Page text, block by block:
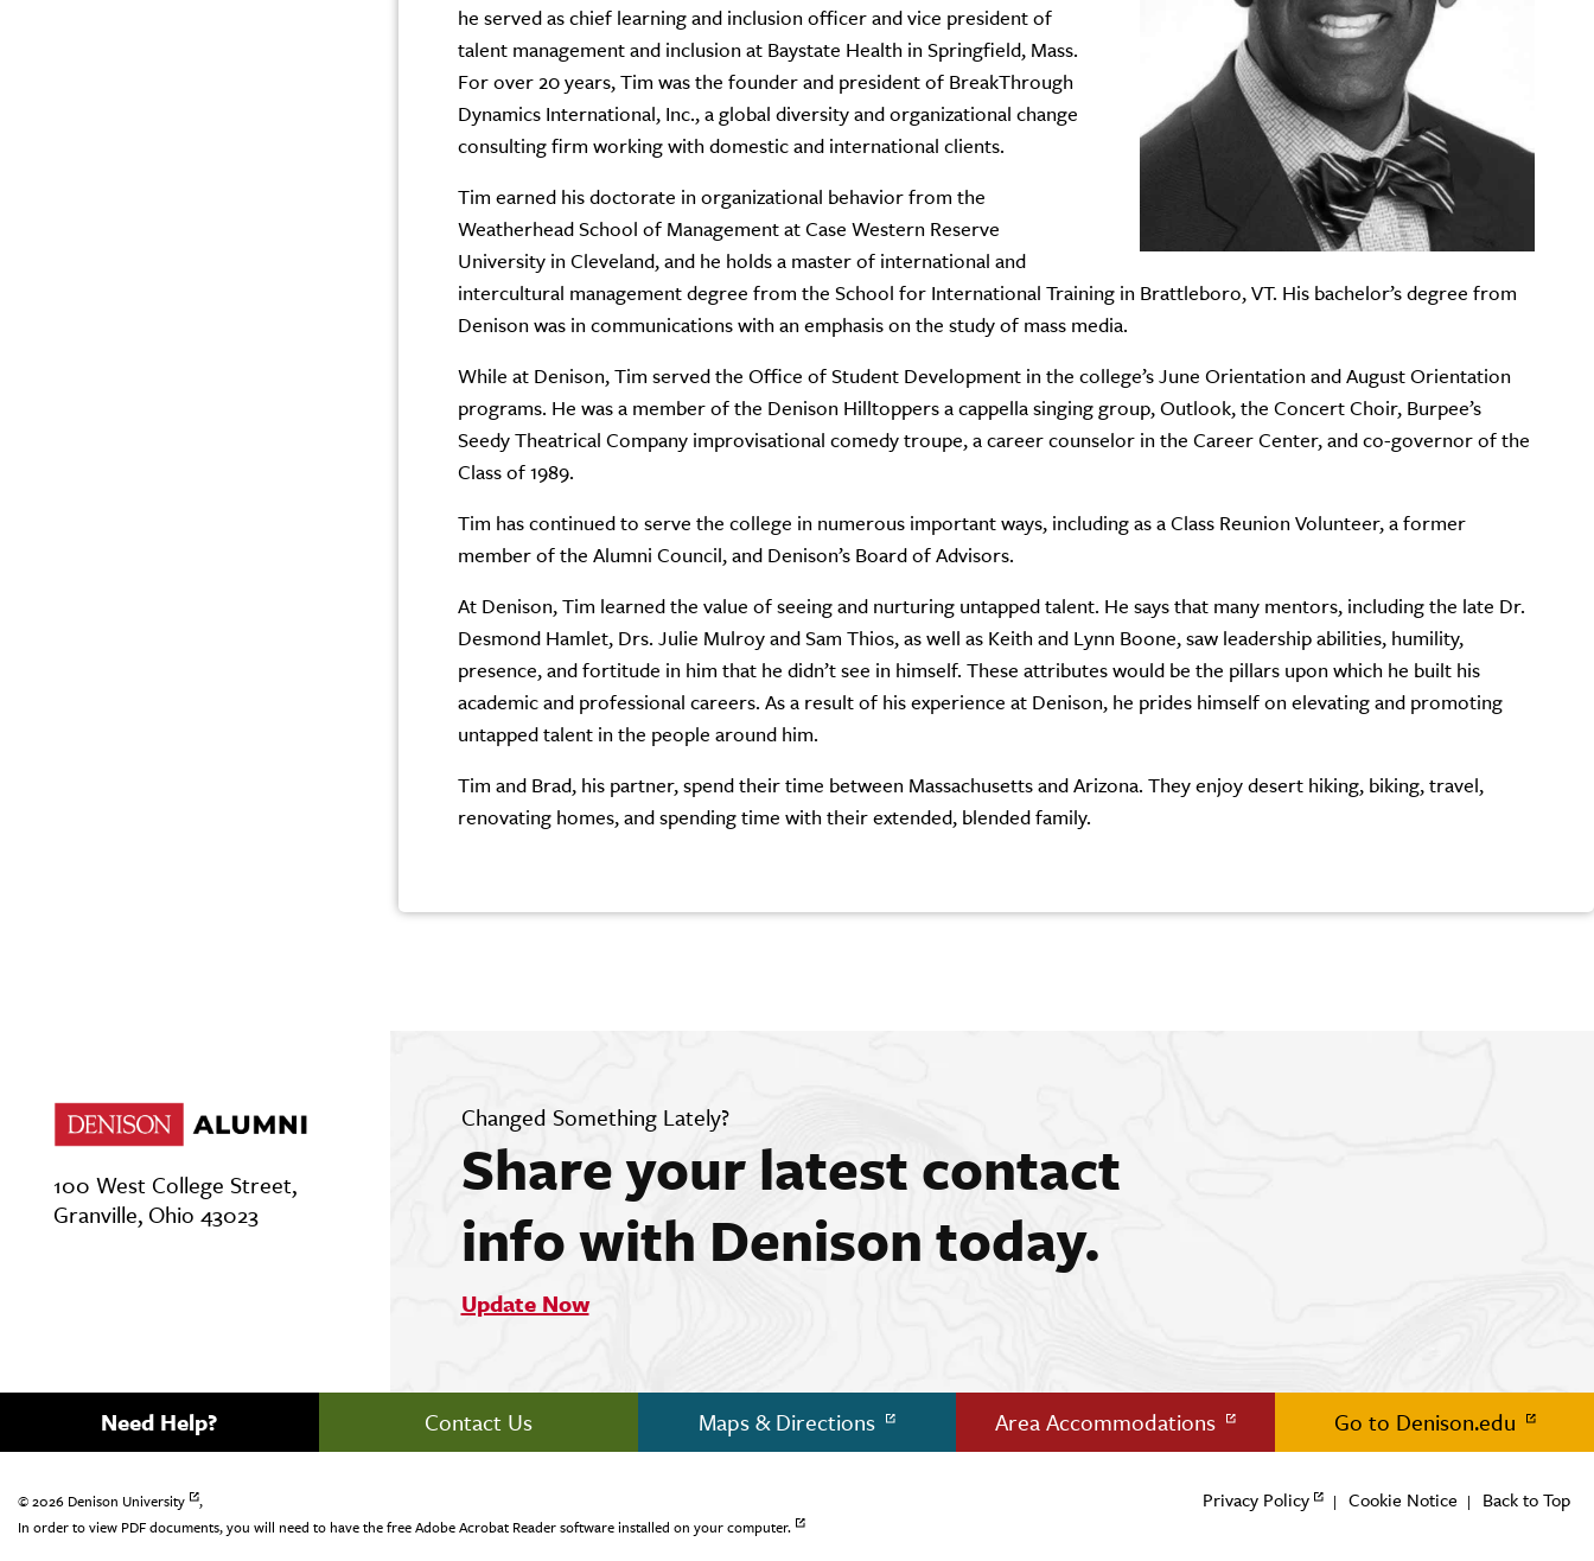
he served as chief learning and inclusion officer and vice president of
talent management and inclusion at Baystate Health in Springfield, Mass.
For over 20 years, Tim was the founder and president of BreakThrough
Dynamics International, Inc., a global diversity and organizational change
consulting firm working with domestic and international clients.
Tim earned his doctorate in organizational behavior from the
Weatherhead School of Management at Case Western Reserve
University in Cleveland, and he holds a master of international and
intercultural management degree from the School for International Training in Brattleboro, VT. His bachelor’s degree from
Denison was in communications with an emphasis on the study of mass media.
While at Denison, Tim served the Office of Student Development in the college’s June Orientation and August Orientation
programs. He was a member of the Denison Hilltoppers a cappella singing group, Outlook, the Concert Choir, Burpee’s
Seedy Theatrical Company improvisational comedy troupe, a career counselor in the Career Center, and co-governor of the
Class of 1989.
Tim has continued to serve the college in numerous important ways, including as a Class Reunion Volunteer, a former
member of the Alumni Council, and Denison’s Board of Advisors.
At Denison, Tim learned the value of seeing and nurturing untapped talent. He says that many mentors, including the late Dr.
Desmond Hamlet, Drs. Julie Mulroy and Sam Thios, as well as Keith and Lynn Boone, saw leadership abilities, humility,
presence, and fortitude in him that he didn’t see in himself. These attributes would be the pillars upon which he built his
academic and professional careers. As a result of his experience at Denison, he prides himself on elevating and promoting
untapped talent in the people around him.
Tim and Brad, his partner, spend their time between Massachusetts and Arizona. They enjoy desert hiking, biking, travel,
renovating homes, and spending time with their extended, blended family.
100 West College Street,
Granville, Ohio 43023
Changed Something Lately?
Share your latest contact
info with Denison today.
Update Now
Need Help? Contact Us Maps & Directions Area Accommodations Go to Denison.edu
© 2026 Denison University
,
In order to view PDF documents, you will need to have the free Adobe Acrobat Reader software installed on your computer.
Privacy Policy | Cookie Notice | Back to Top